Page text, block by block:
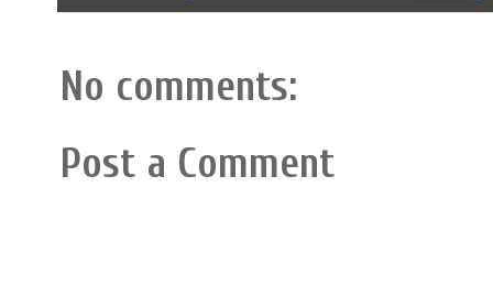
No comments:
Post a Comment